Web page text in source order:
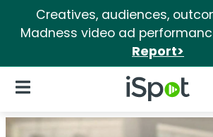
Creatives, audiences,
Madness video ad
Report>
iSpot Logo
Open Navigation